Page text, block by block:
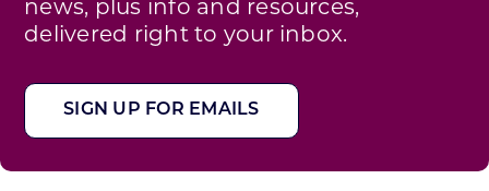
news, plus info and resources,
delivered right to your inbox.
SIGN UP FOR EMAILS